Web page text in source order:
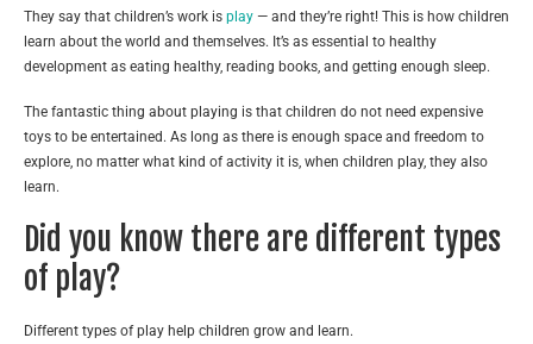
They say that children’s work is play — and they’re right! This is how children
learn about the world and themselves. It’s as essential to healthy
development as eating healthy, reading books, and getting enough sleep.
The fantastic thing about playing is that children do not need expensive
toys to be entertained. As long as there is enough space and freedom to
explore, no matter what kind of activity it is, when children play, they also
learn.
Did you know there are different types
of play?
Different types of play help children grow and learn.